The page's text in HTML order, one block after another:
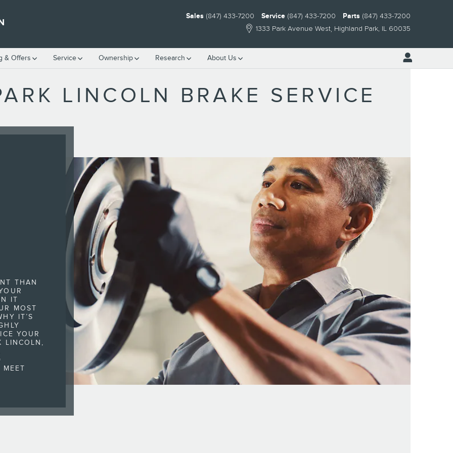
1333 Park Avenue West Highland Park, IL 60035
Sales (847) 433-7200 Service (847) 433-7200 Parts (847) 433-7200
& Offers Service Ownership Research About Us
LINCOLN BRAKE SERVICE
THAN
IT
MOST
IT’S
YOUR
LINCOLN,